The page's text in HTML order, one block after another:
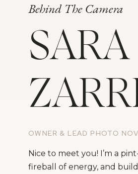
Behind The Camera
SARA
OWNER & LEAD PHOTO
Nice to meet you! I’m a
fireball of energy, and